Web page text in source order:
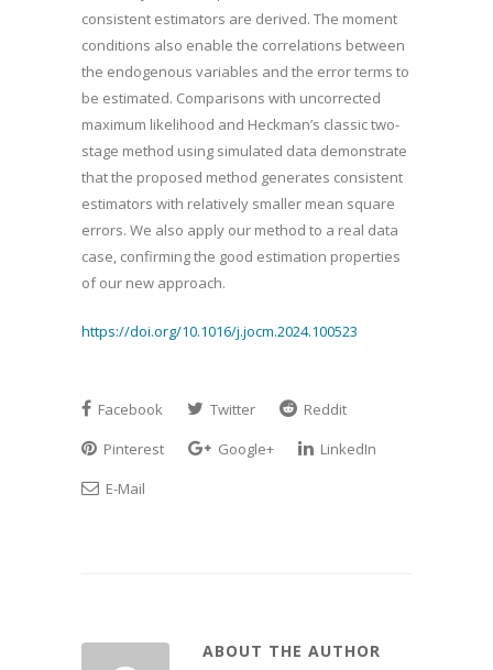
consistent estimators are derived. The moment
conditions also enable the correlations between
the endogenous variables and the error terms to
be estimated. Comparisons with uncorrected
maximum likelihood and Heckman’s classic two-
stage method using simulated data demonstrate
that the proposed method generates consistent
estimators with relatively smaller mean square
errors. We also apply our method to a real data
case, confirming the good estimation properties
of our new approach.
https://doi.org/10.1016/j.jocm.2024.100523
Facebook Twitter
Reddit
Pinterest
Google+
LinkedIn
E-Mail
ABOUT THE AUTHOR